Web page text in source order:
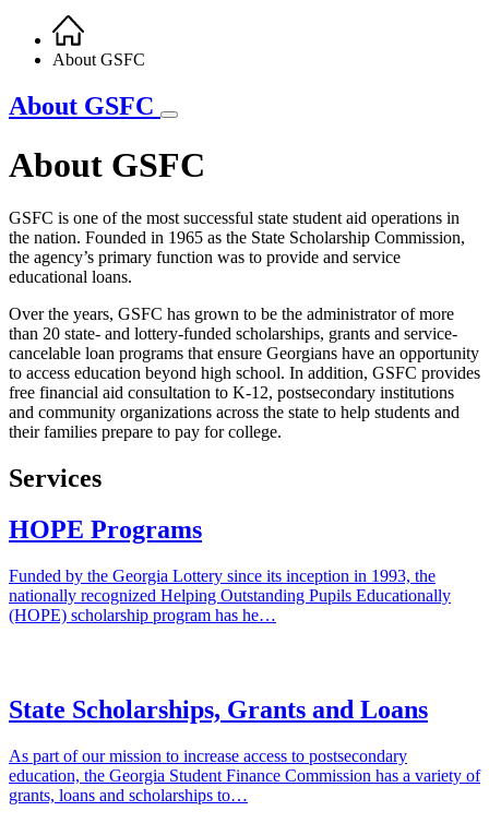
Breadcrumb
Home
About GSFC
About GSFC
About GSFC
GSFC is one of the most successful state student aid operations in
the nation. Founded in 1965 as the State Scholarship Commission,
the agency’s primary function was to provide and service
educational loans.
Over the years, GSFC has grown to be the administrator of more
than 20 state- and lottery-funded scholarships, grants and service-
cancelable loan programs that ensure Georgians have an opportunity
to access education beyond high school. In addition, GSFC provides
free financial aid consultation to K-12, postsecondary institutions
and community organizations across the state to help students and
their families prepare to pay for college.
Services
HOPE Programs
Funded by the Georgia Lottery since its inception in 1993, the
nationally recognized Helping Outstanding Pupils Educationally
(HOPE) scholarship program has he…
State Scholarships, Grants and Loans
As part of our mission to increase access to postsecondary
education, the Georgia Student Finance Commission has a variety of
grants, loans and scholarships to…